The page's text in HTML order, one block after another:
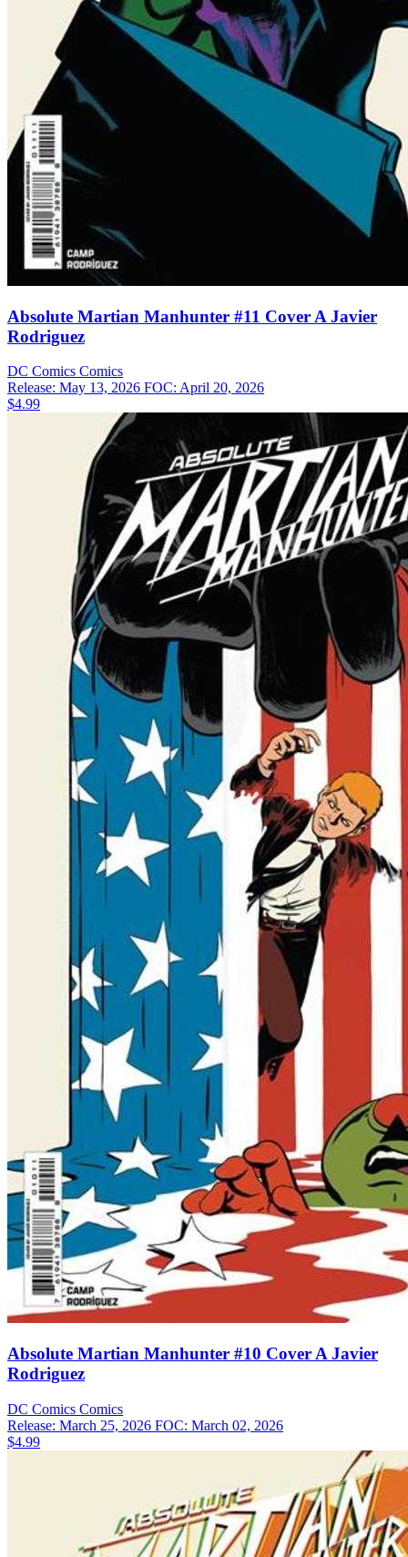
Absolute Martian Manhunter #11 Cover A Javier
Rodriguez
DC Comics Comics
Release: May 13, 2026 FOC: April 20, 2026
$4.99
Absolute Martian Manhunter #10 Cover A Javier
Rodriguez
DC Comics Comics
Release: March 25, 2026 FOC: March 02, 2026
$4.99